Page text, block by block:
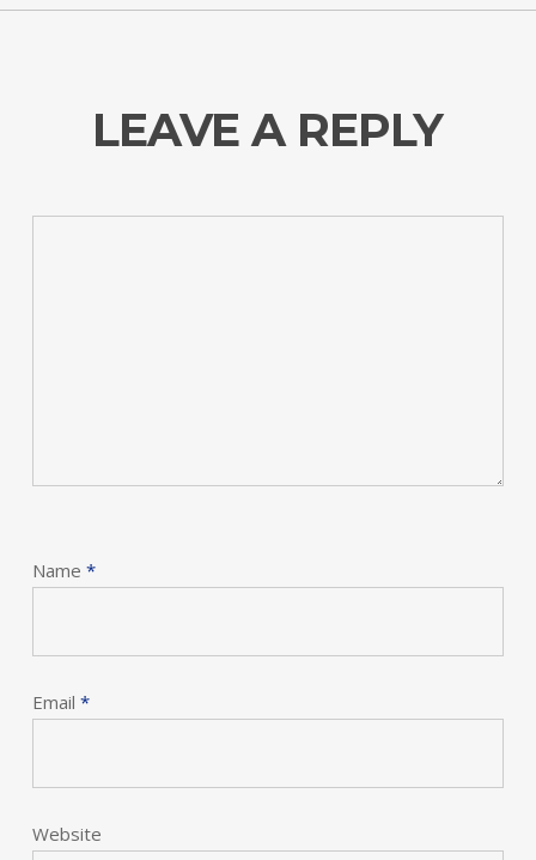
LEAVE A REPLY
Name *
Email *
Website